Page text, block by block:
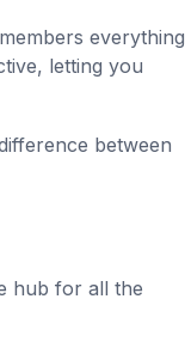
everything
letting you
between
hub for all the